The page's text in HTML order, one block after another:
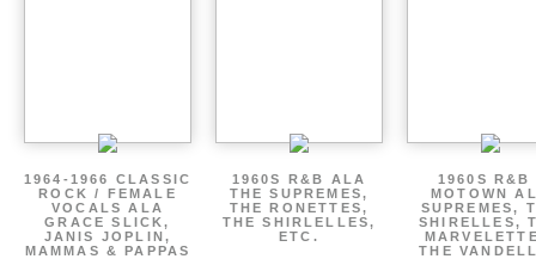
1964-1966 CLASSIC
ROCK / FEMALE
VOCALS ALA
GRACE SLICK,
JANIS JOPLIN,
MAMMAS & PAPPAS
1960S R&B ALA
THE SUPREMES,
THE RONETTES,
THE SHIRLELLES,
ETC.
1960S R&B
MOTOWN
SUPREMES,
SHIRELLES,
THE